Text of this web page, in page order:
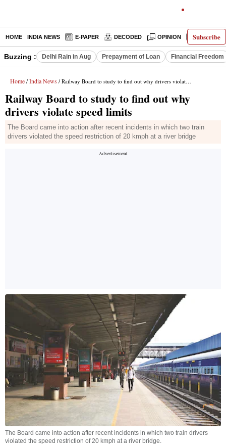
Subscribe
HOME INDIA NEWS E-PAPER DECODED OPINION LATEST
Buzzing : Delhi Rain in Aug Prepayment of Loan Financial Freedom
Home / India News / Railway Board to study to find out why drivers violate speed limits
Railway Board to study to find out why
drivers violate speed limits
The Board came into action after recent incidents in which two train
drivers violated the speed restriction of 20 kmph at a river bridge
The Board came into action after recent incidents in which two train drivers
violated the speed restriction of 20 kmph at a river bridge.